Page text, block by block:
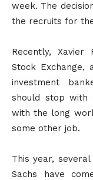
week. The
the recruits for
Recently,
Stock
investment
should stop with
with the long
some other job.
This year,
Sachs have